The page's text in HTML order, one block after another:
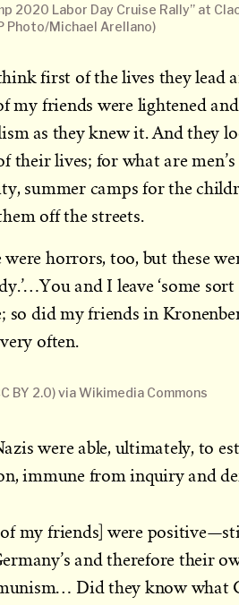
2020 Labor Day Cruise Rally” at
Photo/Michael Arellano)
first of the lives they lead
my friends were lightened
as they knew it. And they
their lives; for what are
summer camps for the
off the streets.
were horrors, too, but these
and I leave ‘some
so did my friends in
often.
BY 2.0) via Wikimedia Commons
were able, ultimately, to
immune from inquiry and
of my friends] were
and therefore their
Did they know what